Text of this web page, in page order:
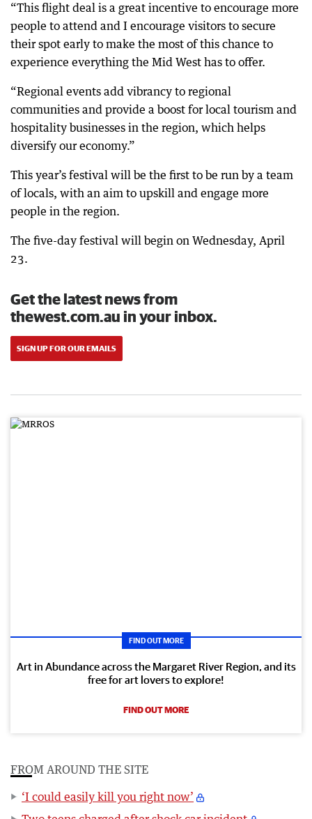
“This flight deal is a great incentive to encourage more
people to attend and I encourage visitors to secure
their spot early to make the most of this chance to
experience everything the Mid West has to offer.
“Regional events add vibrancy to regional
communities and provide a boost for local tourism and
hospitality businesses in the region, which helps
diversify our economy.”
This year’s festival will be the first to be run by a team
of locals, with an aim to upskill and engage more
people in the region.
The five-day festival will begin on Wednesday, April
23.
Get the latest news from
thewest.com.au in your inbox.
SIGN UP FOR OUR EMAILS
FIND OUT MORE
Art in Abundance across the Margaret River Region, and its
free for art lovers to explore!
FIND OUT MORE
FROM AROUND THE SITE
‘I could easily kill you right now’